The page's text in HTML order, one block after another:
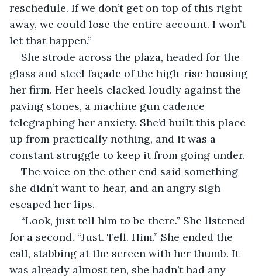
reschedule. If we don’t get on top of this right
away, we could lose the entire account. I won’t
let that happen.”
She strode across the plaza, headed for the
glass and steel façade of the high-rise housing
her firm. Her heels clacked loudly against the
paving stones, a machine gun cadence
telegraphing her anxiety. She’d built this place
up from practically nothing, and it was a
constant struggle to keep it from going under.
The voice on the other end said something
she didn’t want to hear, and an angry sigh
escaped her lips.
“Look, just tell him to be there.” She listened
for a second. “Just. Tell. Him.” She ended the
call, stabbing at the screen with her thumb. It
was already almost ten, she hadn’t had any